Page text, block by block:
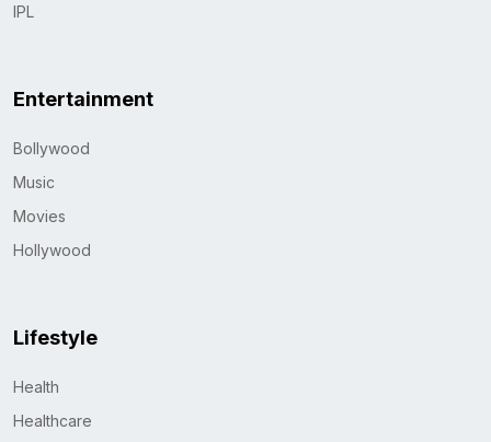
IPL
Entertainment
Bollywood
Music
Movies
Hollywood
Lifestyle
Health
Healthcare